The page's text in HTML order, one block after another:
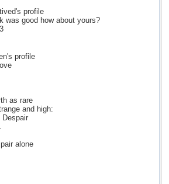
's profile
was good how about yours?
's profile
as rare
and high:
Despair
alone